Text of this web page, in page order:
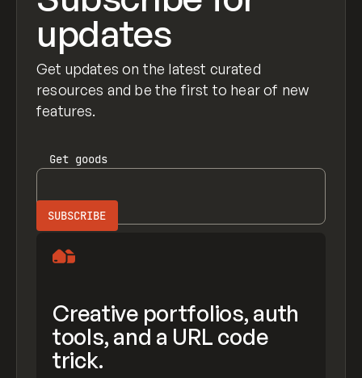
updates
Get updates on the latest curated
resources and be the first to hear of new
features.
Get goods
Creative portfolios, auth
tools, and a URL code
trick.